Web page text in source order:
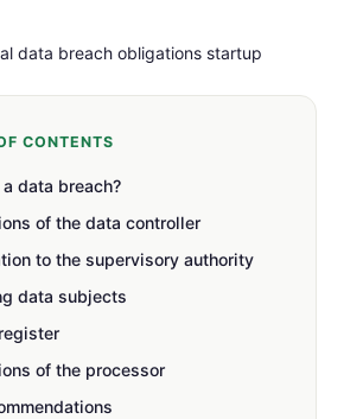
CONTENTS
data breach?
of the data controller
to the supervisory authority
data subjects
of the processor